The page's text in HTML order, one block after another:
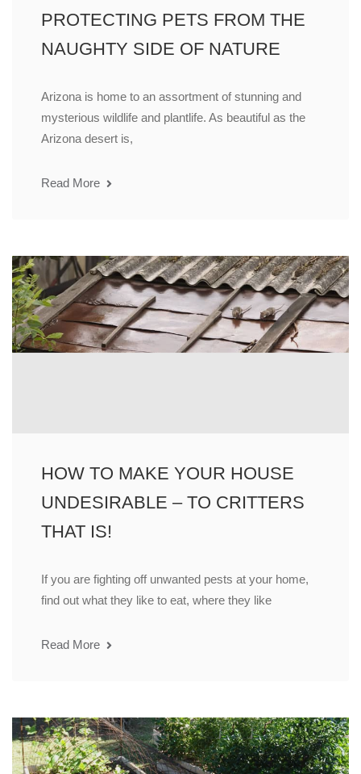
PROTECTING PETS FROM THE
NAUGHTY SIDE OF NATURE
Arizona is home to an assortment of stunning and
mysterious wildlife and plantlife. As beautiful as the
Arizona desert is,
Read More
HOW TO MAKE YOUR HOUSE
UNDESIRABLE – TO CRITTERS
THAT IS!
If you are fighting off unwanted pests at your home,
find out what they like to eat, where they like
Read More